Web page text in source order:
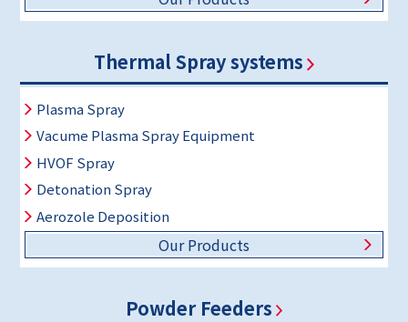
Thermal Spray systems
Plasma Spray
Vacume Plasma Spray Equipment
HVOF Spray
Detonation Spray
Aerozole Deposition
Our Products
Powder Feeders